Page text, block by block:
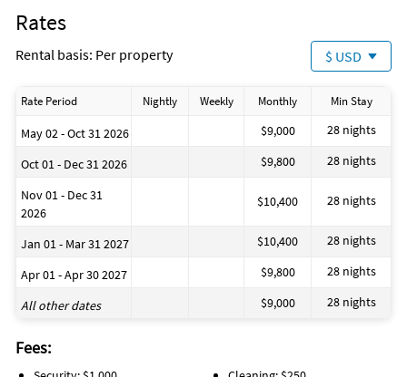
Rates
Rental basis: Per property $ USD
Rate Period Nightly Weekly Monthly Min Stay
May 02 - Oct 31 2026 $9,000 28 nights
Oct 01 - Dec 31 2026 $9,800 28 nights
Nov 01 - Dec 31
2026
$10,400 28 nights
Jan 01 - Mar 31 2027 $10,400 28 nights
Apr 01 - Apr 30 2027 $9,800 28 nights
All other dates $9,000 28 nights
Fees: